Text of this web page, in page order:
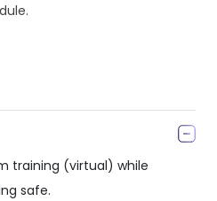
training (virtual) while
safe.